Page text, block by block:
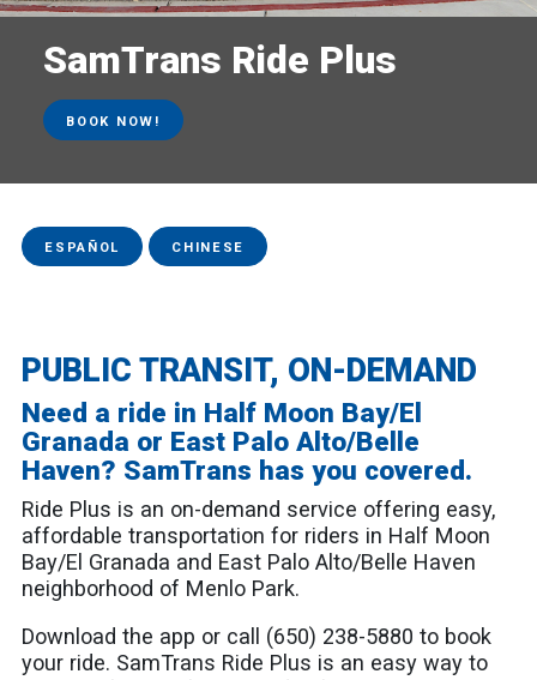
SamTrans Ride Plus
BOOK NOW!
ESPAÑOL CHINESE
PUBLIC TRANSIT, ON-DEMAND
Need a ride in Half Moon Bay/El
Granada or East Palo Alto/Belle
Haven? SamTrans has you covered.
Ride Plus is an on-demand service offering easy,
affordable transportation for riders in Half Moon
Bay/El Granada and East Palo Alto/Belle Haven
neighborhood of Menlo Park.
Download the app or call (650) 238-5880 to book
your ride. SamTrans Ride Plus is an easy way to